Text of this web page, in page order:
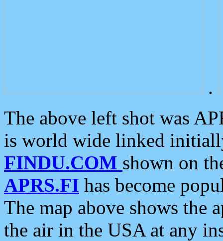
.
The above left shot was
is world wide linked
FINDU.COM shown on
APRS.FI has become
The map above shows the
the air in the USA at any